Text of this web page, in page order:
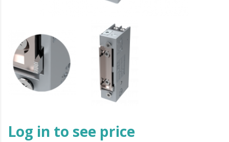
Log in to see price